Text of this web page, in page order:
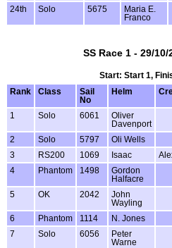
24th Solo 5675
Maria E.
Franco
SS Race 1 - 29/10/
Start: Start 1,
Rank
Class
Sail
No
Helm
1 Solo 6061
Oliver
Davenport
2 Solo 5797 Oli Wells
3
RS200 1069 Isaac
4
Phantom 1498
Gordon
Halfacre
5 OK 2042
John
Wayling
6 Phantom 1114 N. Jones
7
Solo 6056
Peter
Warne